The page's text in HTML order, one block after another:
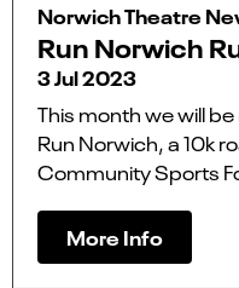
Norwich Theatre
Run Norwich
3 Jul 2023
This month we will
Run Norwich, a 10k
Community Sports
More Info